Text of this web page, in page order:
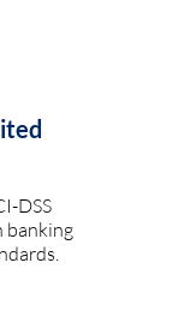
DSS
banking